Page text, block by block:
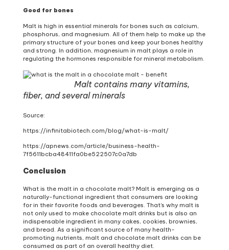
Good for bones
Malt is high in essential minerals for bones such as calcium,
phosphorus, and magnesium. All of them help to make up the
primary structure of your bones and keep your bones healthy
and strong. In addition, magnesium in malt plays a role in
regulating the hormones responsible for mineral metabolism.
Malt contains many vitamins,
fiber, and several minerals
Source:
https://infinitabiotech.com/blog/what-is-malt/
https://apnews.com/article/business-health-
7f5611bcba48411fa0be522507c0a7db
Conclusion
What is the malt in a chocolate malt? Malt is emerging as a
naturally-functional ingredient that consumers are looking
for in their favorite foods and beverages. That’s why malt is
not only used to make chocolate malt drinks but is also an
indispensable ingredient in many cakes, cookies, brownies,
and bread. As a significant source of many health-
promoting nutrients, malt and chocolate malt drinks can be
consumed as part of an overall healthy diet.